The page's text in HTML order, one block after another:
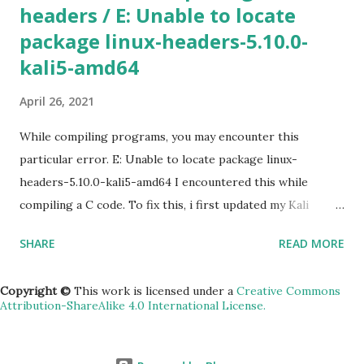
specified, Google Cloud will use the information from your
default project. To view the default project information,
use gcloud compute project-info describe 4) SSH in to
zone [YOUR_ZONE] 5) RDP a windows server gcloud
headers / E: Unable to locate
package linux-headers-5.10.0-
kali5-amd64
April 26, 2021
While compiling programs, you may encounter this
particular error. E: Unable to locate package linux-
headers-5.10.0-kali5-amd64 I encountered this while
compiling a C code. To fix this, i first updated my Kali
&& apt dist-upgrade Rebooted. Then installed the
SHARE READ MORE
Copyright © This work is licensed under a Creative Commons
Attribution-ShareAlike 4.0 International License.